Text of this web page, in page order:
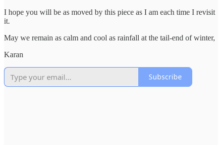
I hope you will be as moved by this piece as I am each time I revisit
it.
May we remain as calm and cool as rainfall at the tail-end of winter,
Karan
Subscribe